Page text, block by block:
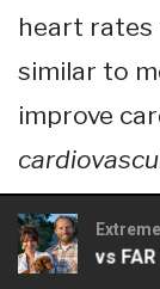
heart rates
similar to
improve
men who
week and
vs FAR